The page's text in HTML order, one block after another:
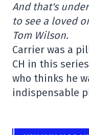
And that's
to see a loved
Tom Wilson.
Carrier was a
CH in this
who thinks he
indispensable